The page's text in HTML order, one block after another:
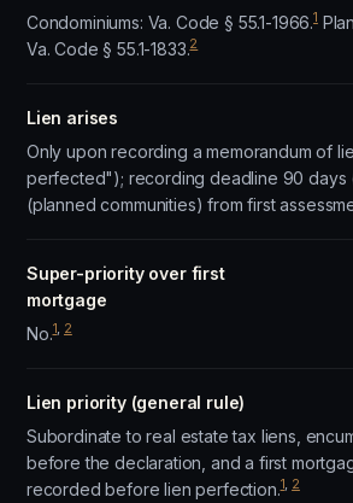
Condominiums: Va. Code § 55.1-1966.1
Va. Code § 55.1-1833.2
Lien arises
Only upon recording a memorandum of
perfected"); recording deadline 90 days
(planned communities) from first
Super-priority over first
mortgage
No.1, 2
Lien priority (general rule)
Subordinate to real estate tax liens,
before the declaration, and a first
recorded before lien perfection.1, 2